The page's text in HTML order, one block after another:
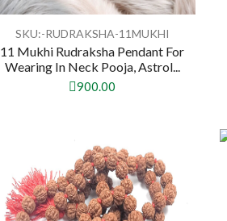
SKU:-RUDRAKSHA-11MUKHI
11 Mukhi Rudraksha Pendant For
Wearing In Neck Pooja, Astrol...
900.00